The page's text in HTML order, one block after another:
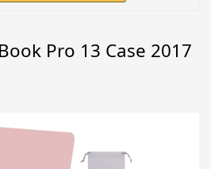
Pro 13 Case 2017